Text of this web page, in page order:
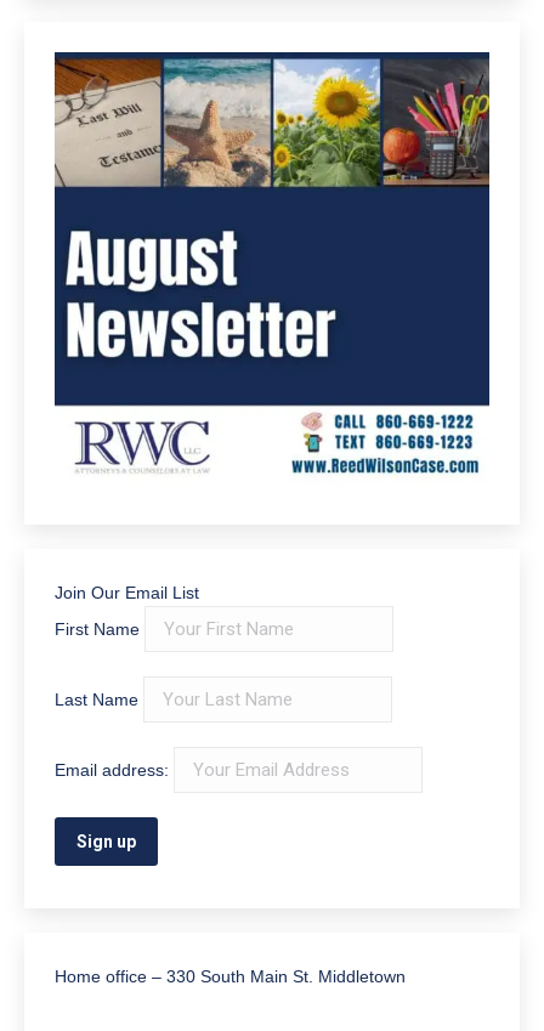
Join Our Email List
First Name
Last Name
Email address:
Home office – 330 South Main St. Middletown